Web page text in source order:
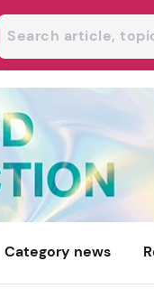
Category news